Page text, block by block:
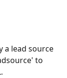
a lead source
to